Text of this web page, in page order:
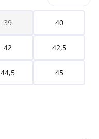
39 40
42 42,5
44,5 45